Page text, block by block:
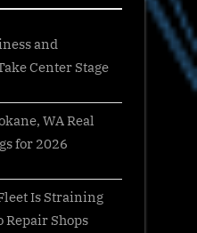
and
Center Stage
WA Real
for 2026
Is Straining
Repair Shops